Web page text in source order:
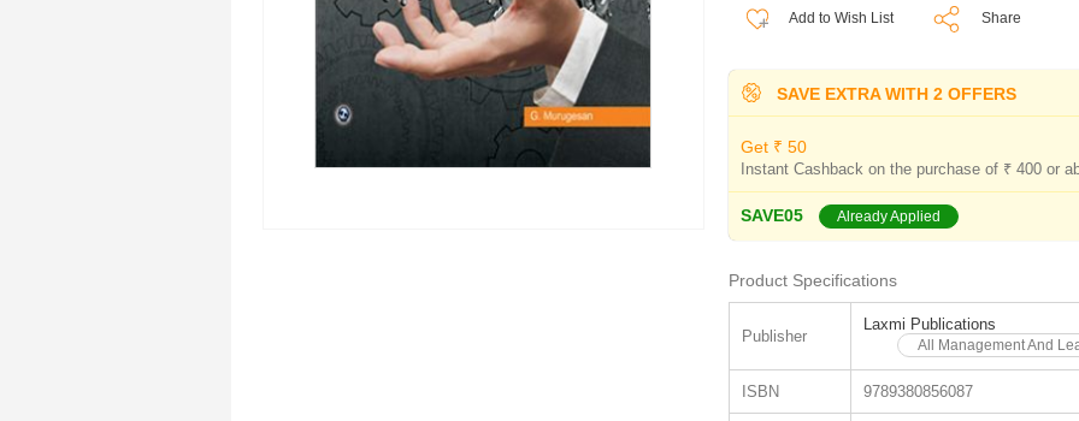
Add to Wish List Share
SAVE EXTRA WITH 2 OFFERS
Get ₹ 50
Instant Cashback on the purchase of ₹ 400 or
SAVE05 Already Applied
Product Specifications
Publisher
Laxmi Publications
All Management And
ISBN 9789380856087